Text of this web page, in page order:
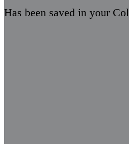
Has been saved in your